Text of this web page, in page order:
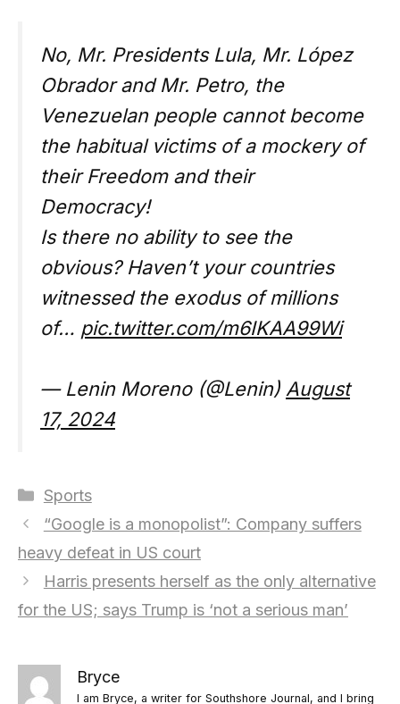
No, Mr. Presidents Lula, Mr. López
Obrador and Mr. Petro, the
Venezuelan people cannot become
the habitual victims of a mockery of
their Freedom and their
Democracy!
Is there no ability to see the
obvious? Haven’t your countries
witnessed the exodus of millions
of… pic.twitter.com/m6IKAA99Wi
— Lenin Moreno (@Lenin) August
17, 2024
Categories
Sports
“Google is a monopolist”: Company suffers
heavy defeat in US court
Harris presents herself as the only alternative
for the US; says Trump is ‘not a serious man’
Bryce
I am Bryce, a writer for Southshore Journal, and I bring